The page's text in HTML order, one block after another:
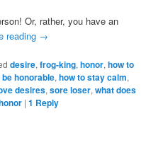
Or, rather, you have an
reading →
desire,frog-king,honor,how to
honorable,how to stay calm,
desires,sore loser,what does
|1 Reply